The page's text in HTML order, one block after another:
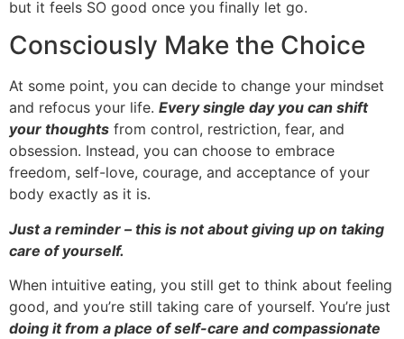
but it feels SO good once you finally let go.
Consciously Make the Choice
At some point, you can decide to change your mindset
and refocus your life. Every single day you can shift
your thoughts from control, restriction, fear, and
obsession. Instead, you can choose to embrace
freedom, self-love, courage, and acceptance of your
body exactly as it is.
Just a reminder – this is not about giving up on taking
care of yourself.
When intuitive eating, you still get to think about feeling
good, and you’re still taking care of yourself. You’re just
doing it from a place of self-care and compassionate